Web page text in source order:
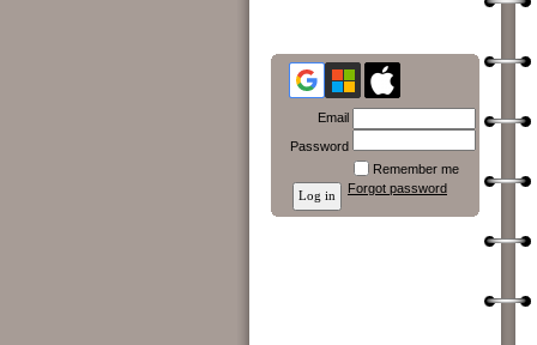
Email
Password
Remember me
Forgot password